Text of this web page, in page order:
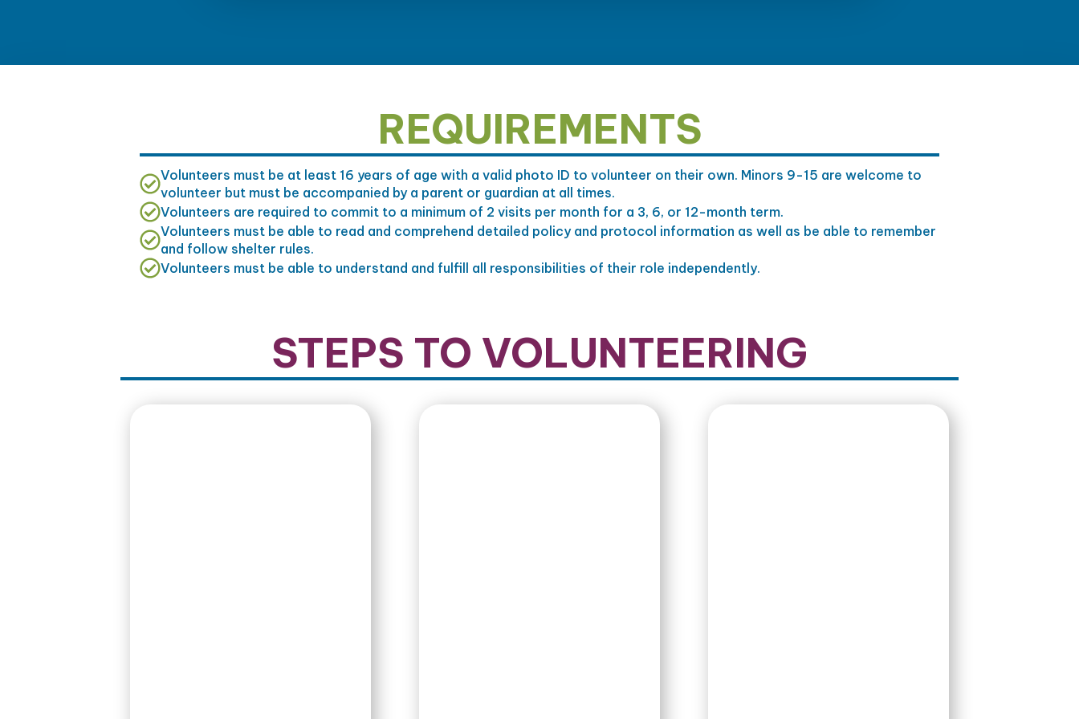
REQUIREMENTS
Volunteers must be at least 16 years of age with a valid photo ID to volunteer on their own. Minors 9-15 are welcome to
volunteer but must be accompanied by a parent or guardian at all times.
Volunteers are required to commit to a minimum of 2 visits per month for a 3, 6, or 12-month term.
Volunteers must be able to read and comprehend detailed policy and protocol information as well as be able to remember
and follow shelter rules.
Volunteers must be able to understand and fulfill all responsibilities of their role independently.
STEPS TO VOLUNTEERING